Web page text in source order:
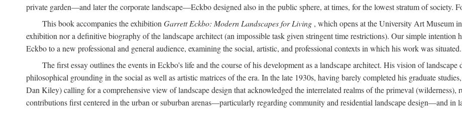
private garden—and later the corporate landscape—Eckbo designed also in the public sphere, at times, for the lowest stratum of society.
This book accompanies the exhibition Garrett Eckbo: Modern Landscapes for Living , which opens at the University Art Museum
exhibition nor a definitive biography of the landscape architect (an impossible task given stringent time restrictions). Our simple intention
Eckbo to a new professional and general audience, examining the social, artistic, and professional contexts in which his work was situated.
The first essay outlines the events in Eckbo's life and the course of his development as a landscape architect. His vision of
philosophical grounding in the social as well as artistic matrices of the era. In the late 1930s, having barely completed his graduate
Dan Kiley) calling for a comprehensive view of landscape design that acknowledged the interrelated realms of the primeval (wilderness),
contributions first centered in the urban or suburban arenas—particularly regarding community and residential landscape design—and in